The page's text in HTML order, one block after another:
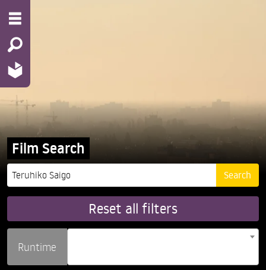
Film Search
Reset all filters
Runtime